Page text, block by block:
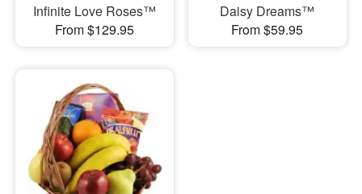
Infinite Love Roses™
From $129.95
Daisy Dreams™
From $59.95